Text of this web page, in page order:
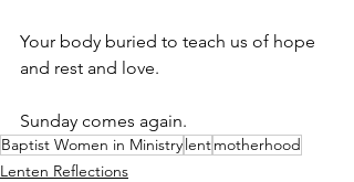
Your body buried to teach us of hope
and rest and love.
Sunday comes again.
Baptist Women in Ministrylentmotherhood
Lenten Reflections